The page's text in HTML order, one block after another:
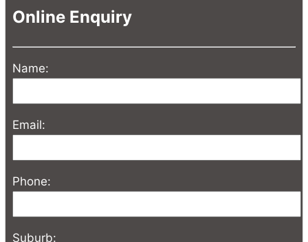
Online Enquiry
Name:
Email:
Phone:
Suburb: